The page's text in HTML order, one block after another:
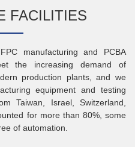
FACILITIES
manufacturing and PCBA
the increasing demand of
production plants, and we
equipment and testing
Taiwan, Israel, Switzerland,
for more than 80%, some
of automation.